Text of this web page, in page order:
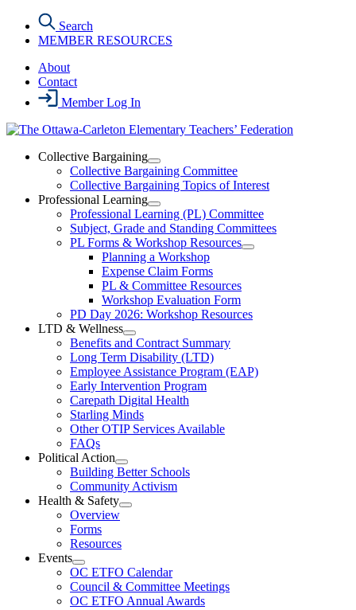
content
Search
MEMBER RESOURCES
About
Contact
Member Log In
Collective Bargaining
Open
Collective
Bargaining
Section
Menu
Collective Bargaining Committee
Collective Bargaining Topics of Interest
Professional Learning
Open
Professional
Learning
Section
Menu
Professional Learning (PL) Committee
Subject, Grade and Standing Committees
PL Forms & Workshop Resources
Open
Resources
Section
Planning a Workshop
Expense Claim Forms
PL & Committee Resources
Workshop Evaluation Form
PD Day 2026: Workshop Resources
LTD & Wellness
Open
LTD
&
Wellness
Section
Menu
Benefits and Contract Summary
Long Term Disability (LTD)
Employee Assistance Program (EAP)
Early Intervention Program
Carepath Digital Health
Starling Minds
Other OTIP Services Available
FAQs
Political Action
Open
Political
Action
Section
Building Better Schools
Community Activism
Health & Safety
Open
Menu
Overview
Forms
Resources
Events
Open
Events
Section
Menu
OC ETFO Calendar
Council & Committee Meetings
OC ETFO Annual Awards